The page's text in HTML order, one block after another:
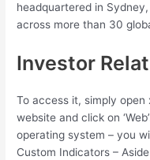
headquartered in
across more than 30
Investor
To access it, simply open
website and click on
operating system – you
Custom Indicators –